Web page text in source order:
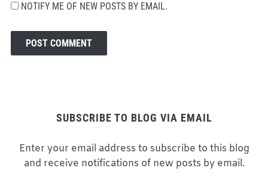
NOTIFY ME OF NEW POSTS BY EMAIL.
SUBSCRIBE TO BLOG VIA EMAIL
Enter your email address to subscribe to this blog
and receive notifications of new posts by email.